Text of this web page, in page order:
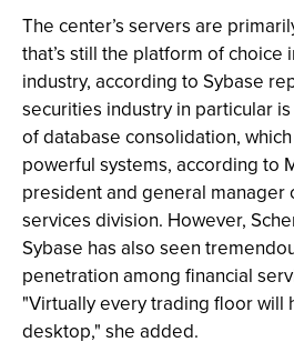
The center’s servers are
that’s still the platform of choice
industry, according to Sybase
securities industry in particular
of database consolidation,
powerful systems, according to
president and general manager
services division. However,
Sybase has also seen
penetration among financial
"Virtually every trading floor will
desktop," she added.